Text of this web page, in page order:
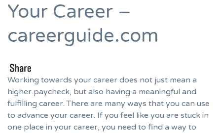
Your Career –
careerguide.com
Working towards your career does not just mean a
higher paycheck, but also having a meaningful and
fulfilling career. There are many ways that you can use
to advance your career. If you feel like you are stuck in
one place in your career, you need to find a way to